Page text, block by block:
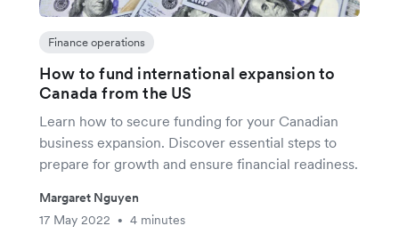
Finance operations
How to fund international expansion to
Canada from the US
Learn how to secure funding for your Canadian
business expansion. Discover essential steps to
prepare for growth and ensure financial readiness.
Margaret Nguyen
17 May 2022
• 4 minutes